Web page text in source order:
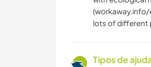
lots of different
Tipos de